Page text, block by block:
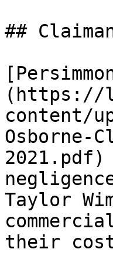
##
(https://
content/
Osborne-
Taylor
their